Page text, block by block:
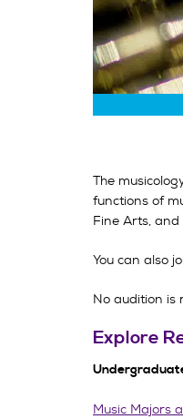
The
functions of
Fine Arts,
You can also
No audition is
Explore
Music Majors